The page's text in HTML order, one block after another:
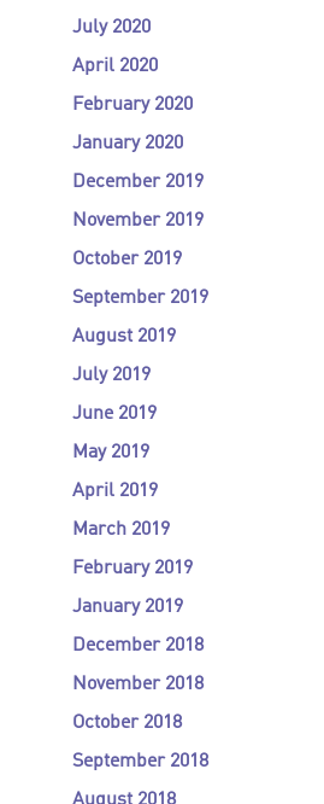
July 2020
April 2020
February 2020
January 2020
December 2019
November 2019
October 2019
September 2019
August 2019
July 2019
June 2019
May 2019
April 2019
March 2019
February 2019
January 2019
December 2018
November 2018
October 2018
September 2018
August 2018